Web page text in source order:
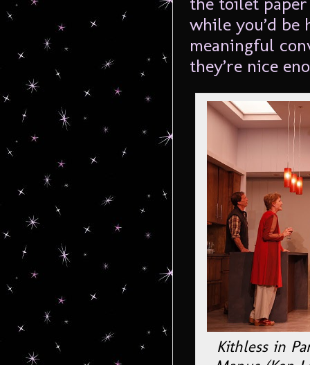
while you’d be
meaningful
they’re nice
Kithless in